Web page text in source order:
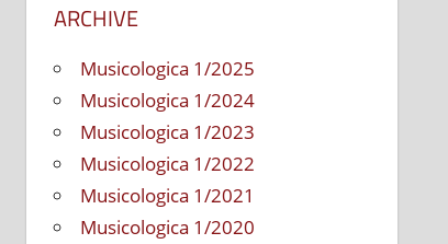
ARCHIVE
Musicologica 1/2025
Musicologica 1/2024
Musicologica 1/2023
Musicologica 1/2022
Musicologica 1/2021
Musicologica 1/2020